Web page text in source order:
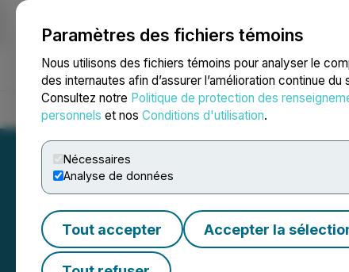
Paramètres des fichiers témoins
Nous utilisons des fichiers témoins pour analyser le
des internautes afin d’assurer l’amélioration continue du
Consultez notre Politique de protection des
personnels et nos Conditions d'utilisation.
Nécessaires
Analyse de données
Tout accepter Accepter la
NEWSFILE
Accueil À propos Services Salle de presse Blogue
CyberCatch